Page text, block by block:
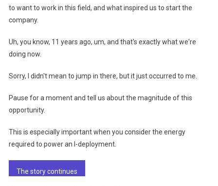
to want to work in this field, and what inspired us to start the
company.
Uh, you know, 11 years ago, um, and that's exactly what we're
doing now.
Sorry, I didn't mean to jump in there, but it just occurred to me.
Pause for a moment and tell us about the magnitude of this
opportunity.
This is especially important when you consider the energy
required to power an I-deployment.
The story continues